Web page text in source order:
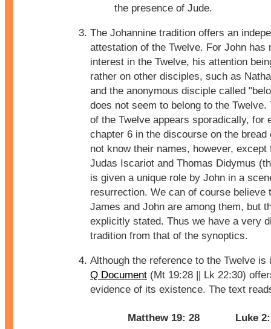
the presence of Jude.
The Johannine tradition offers an
attestation of the Twelve. For John has
interest in the Twelve, his attention
rather on other disciples, such as
and the anonymous disciple called
does not seem to belong to the Twelve.
of the Twelve appears sporadically, for
chapter 6 in the discourse on the bread
not know their names, however, except
Judas Iscariot and Thomas Didymus
is given a unique role by John in a
resurrection. We can of course believe
James and John are among them, but
explicitly stated. Thus we have a very
tradition from that of the synoptics.
Although the reference to the Twelve is
Q Document (Mt 19:28 || Lk 22:30)
evidence of its existence. The text
Matthew 19: 28
Luke